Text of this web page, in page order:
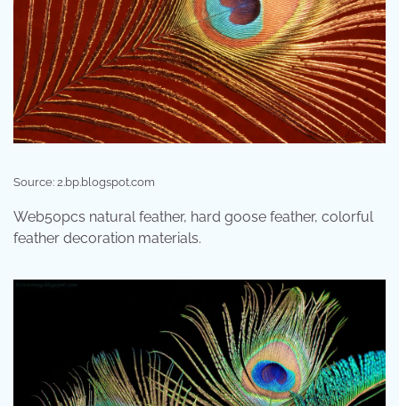
Source: 2.bp.blogspot.com
Web50pcs natural feather, hard goose feather, colorful
feather decoration materials.